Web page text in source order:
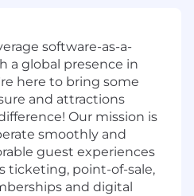
software-as-a-
a global presence in
here to bring some
and attractions
Our mission is
smoothly and
guest experiences
ticketing, point-of-sale,
and digital